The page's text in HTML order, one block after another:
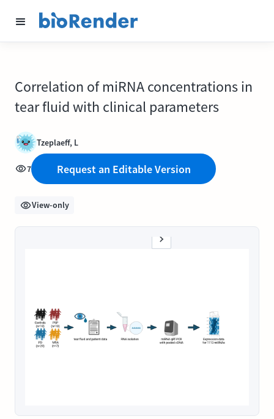
Correlation of miRNA concentrations in
tear fluid with clinical parameters
Tzeplaeff, L
7 Request an Editable Version
View-only